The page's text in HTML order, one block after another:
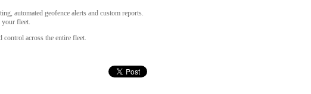
automated geofence alerts and custom reports.
fleet.
across the entire fleet.